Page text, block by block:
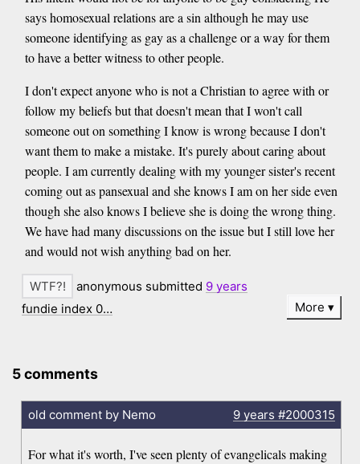
says homosexual relations are a sin although he may use
someone identifying as gay as a challenge or a way for them
to have a better witness to other people.
I don't expect anyone who is not a Christian to agree with or
follow my beliefs but that doesn't mean that I won't call
someone out on something I know is wrong because I don't
want them to make a mistake. It's purely about caring about
people. I am currently dealing with my younger sister's recent
coming out as pansexual and she knows I am on her side even
though she also knows I believe she is doing the wrong thing.
We have had many discussions on the issue but I still love her
and would not wish anything bad on her.
anonymous submitted 9 years
fundie index 0…
More
5 comments
old comment by Nemo 9 years #2000315
For what it's worth, I've seen plenty of evangelicals making